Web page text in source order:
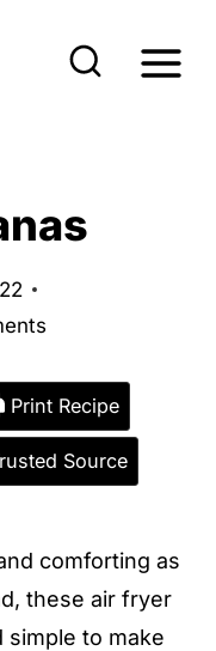
Print Recipe
Source
comforting as
these air fryer
simple to make